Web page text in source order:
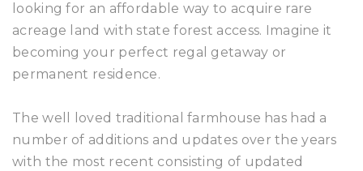
looking for an affordable way to acquire rare
acreage land with state forest access. Imagine it
becoming your perfect regal getaway or
permanent residence.
The well loved traditional farmhouse has had a
number of additions and updates over the years
with the most recent consisting of updated